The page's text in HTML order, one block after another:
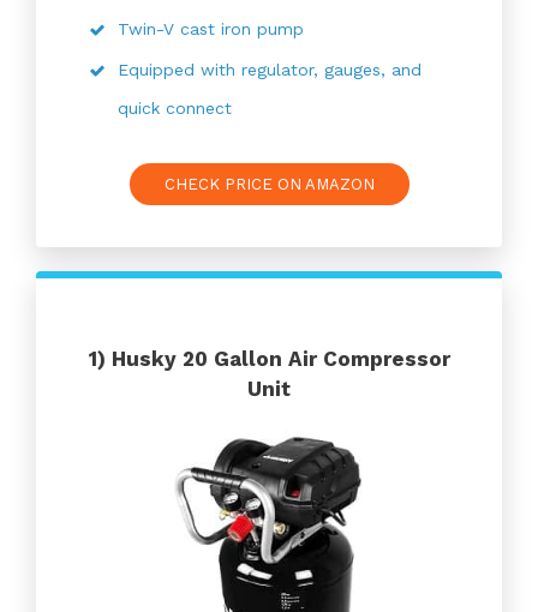
Twin-V cast iron pump
Equipped with regulator, gauges, and
quick connect
CHECK PRICE ON AMAZON
1) Husky 20 Gallon Air Compressor
Unit